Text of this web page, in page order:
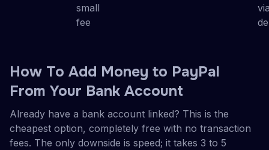
small
fee
How To Add Money to PayPal
From Your Bank Account
Already have a bank account linked? This is the
cheapest option, completely free with no transaction
fees. The only downside is speed; it takes 3 to 5